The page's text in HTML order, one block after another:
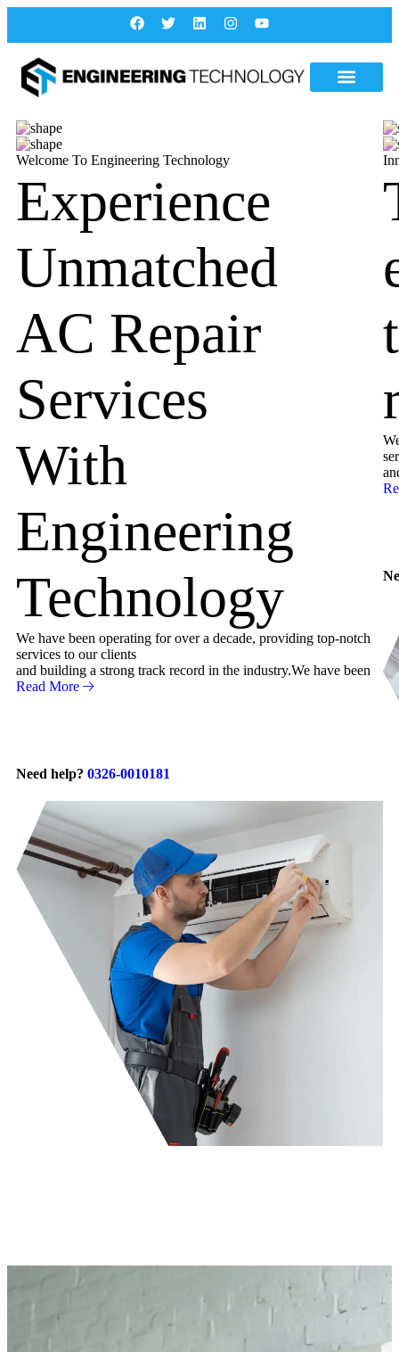
Welcome To Engineering Technology
Experience
Unmatched
AC Repair
Services
With
Engineering
Technology
We have been operating for over a decade, providing top-notch
services to our clients
and building a strong track record in the industry.We have been
Read More
Need help? 0326-0010181